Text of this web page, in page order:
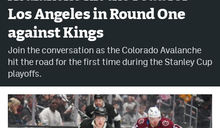
Contact
Contest Rules
Privacy Policy
Terms of Service
Los Angeles in Round One
against Kings
Join the conversation as the Colorado Avalanche
hit the road for the first time during the Stanley Cup
playoffs.